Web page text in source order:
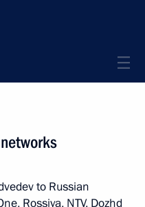
to Russian
Rossiya, NTV, Dozhd